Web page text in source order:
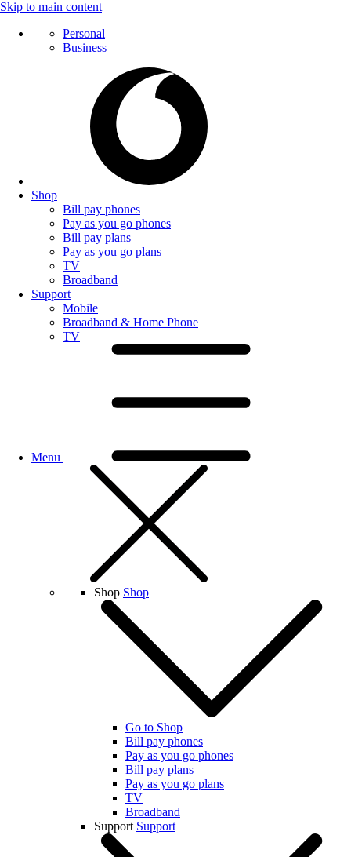
Skip to main content
Personal
Business
Shop
Bill pay phones
Pay as you go phones
Bill pay plans
Pay as you go plans
TV
Broadband
Support
Mobile
Broadband & Home Phone
TV
Menu
Shop Shop
Go to Shop
Bill pay phones
Pay as you go phones
Bill pay plans
Pay as you go plans
TV
Broadband
Support Support